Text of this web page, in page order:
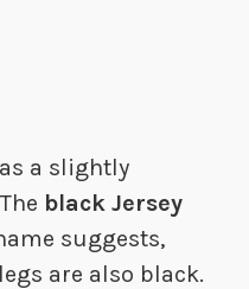
a slightly
black Jersey
suggests,
are also black.